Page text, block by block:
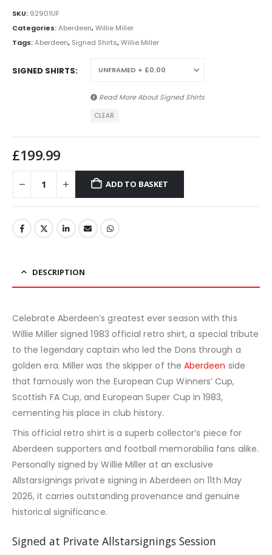
SKU: 92901UF
Categories:Aberdeen,Willie Miller
Tags:Aberdeen, Signed Shirts,Willie Miller
SIGNED SHIRTS
Read More AboutSigned Shirts
CLEAR
£199.99
ADD TO BASKET
DESCRIPTION
Celebrate Aberdeen’s greatest ever season with this
Willie Miller signed 1983 official retro shirt, a special tribute
to the legendary captain who led the Dons through a
golden era. Miller was the skipper of the Aberdeen side
that famously won the European Cup Winners’ Cup,
Scottish FA Cup, and European Super Cup in 1983,
cementing his place in club history.
This official retro shirt is a superb collector’s piece for
Aberdeen supporters and football memorabilia fans alike.
Personally signed by Willie Miller at an exclusive
Allstarsignings private signing in Aberdeen on 11th May
2026, it carries outstanding provenance and genuine
historical significance.
Signed at Private Allstarsignings Session